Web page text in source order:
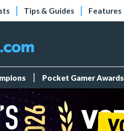
Tips & Guides Features
Pocket Gamer Awards